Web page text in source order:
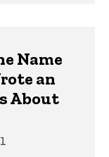
Name
an
About